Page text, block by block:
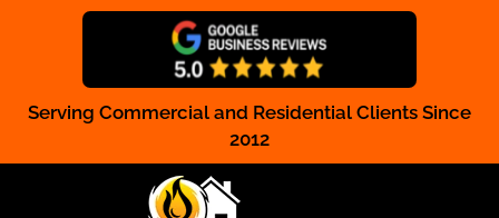
Serving Commercial and Residential Clients Since
2012
Claim Registration
RESIDENTIAL & COMMERCIAL